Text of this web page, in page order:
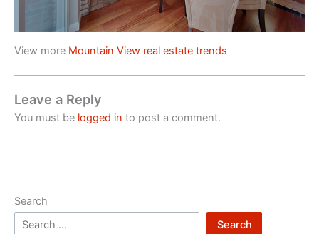
View more Mountain View real estate trends
Leave a Reply
You must be logged in to post a comment.
Search
Search